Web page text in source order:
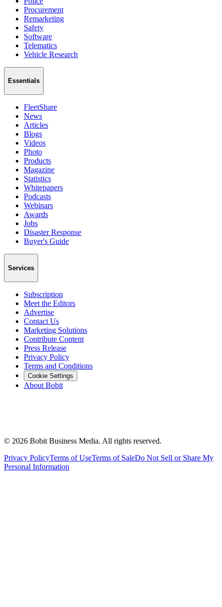
Procurement
Remarketing
Safety
Software
Telematics
Vehicle Research
Essentials
FleetShare
News
Articles
Blogs
Videos
Photo
Products
Magazine
Statistics
Whitepapers
Podcasts
Webinars
Awards
Jobs
Disaster Response
Buyer's Guide
Services
Subscription
Meet the Editors
Advertise
Contact Us
Marketing Solutions
Contribute Content
Press Release
Privacy Policy
Terms and Conditions
Cookie Settings
About Bobit
© 2026 Bobit Business Media. All rights reserved.
Privacy PolicyTerms of UseTerms of SaleDo Not Sell or Share My
Personal Information